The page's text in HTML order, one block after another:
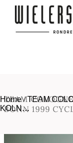
TEAM
BONN 1999
Home/TEAM
KOLN…